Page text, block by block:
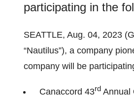
participating in the
SEATTLE, Aug. 04, 2023
“Nautilus”), a company
company will be
Canaccord 43rd Annual